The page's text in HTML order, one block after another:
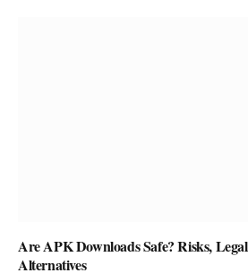
Are APK Downloads Safe? Risks,
Alternatives